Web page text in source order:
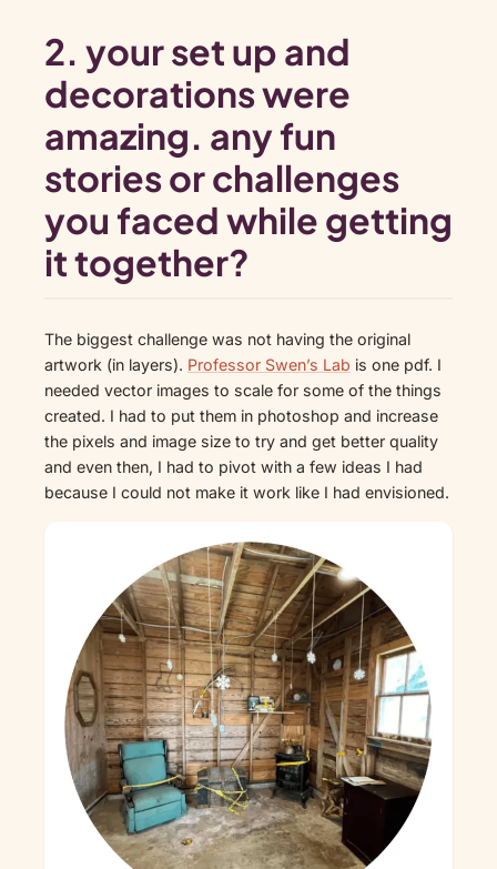
2. your set up and
decorations were
amazing. any fun
stories or challenges
you faced while getting
it together?
The biggest challenge was not having the original
artwork (in layers). Professor Swen’s Lab is one pdf. I
needed vector images to scale for some of the things
created. I had to put them in photoshop and increase
the pixels and image size to try and get better quality
and even then, I had to pivot with a few ideas I had
because I could not make it work like I had envisioned.